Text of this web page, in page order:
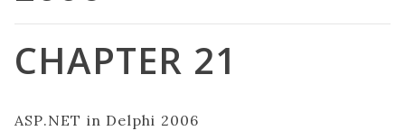
CHAPTER 21
ASP.NET in Delphi 2006